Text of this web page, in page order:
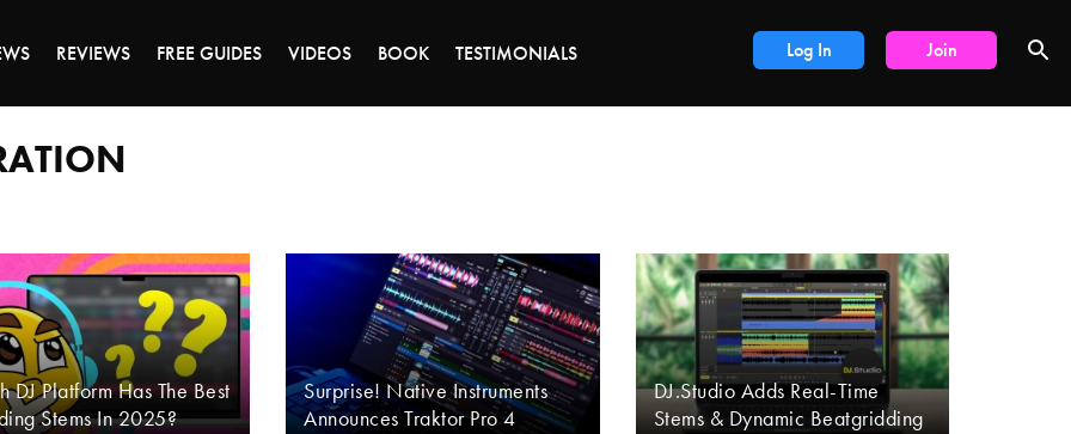
Log In Join
REVIEWS FREE GUIDES VIDEOS BOOK TESTIMONIALS
DJ Platform Has The Best
Stems In 2025?
Surprise! Native Instruments
Announces Traktor Pro 4
DJ.Studio Adds Real-Time
Stems & Dynamic Beatgridding